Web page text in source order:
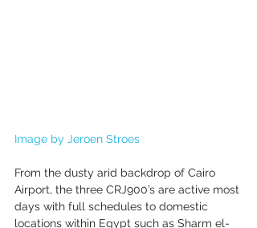
Image by Jeroen Stroes
From the dusty arid backdrop of Cairo
Airport, the three CRJ900’s are active most
days with full schedules to domestic
locations within Egypt such as Sharm el-